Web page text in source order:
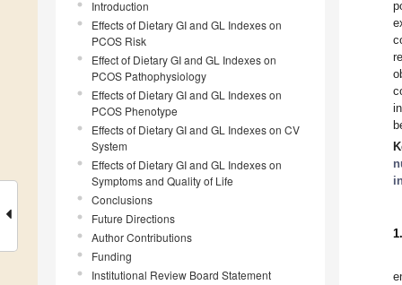
Introduction
Effects of Dietary GI and GL Indexes on
PCOS Risk
Effect of Dietary GI and GL Indexes on
PCOS Pathophysiology
Effects of Dietary GI and GL Indexes on
PCOS Phenotype
Effects of Dietary GI and GL Indexes on CV
System
Effects of Dietary GI and GL Indexes on
Symptoms and Quality of Life
Conclusions
Future Directions
Author Contributions
Funding
Institutional Review Board Statement